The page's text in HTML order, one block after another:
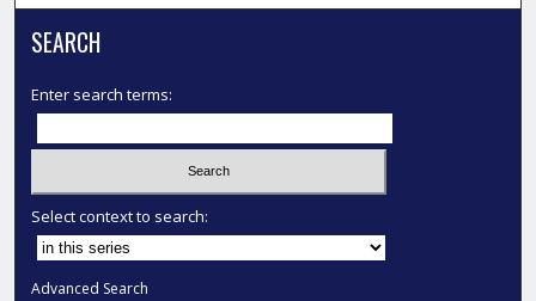
SEARCH
Enter search terms:
Select context to search:
Advanced Search